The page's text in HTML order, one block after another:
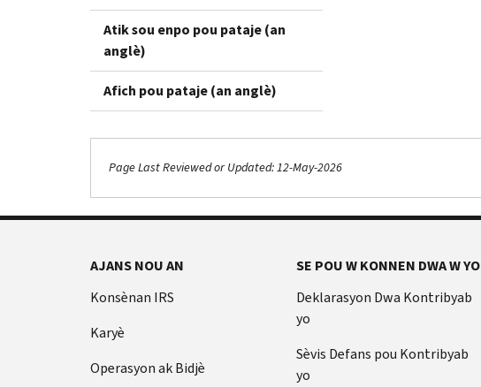
Atik sou enpo pou pataje (an
anglè)
Afich pou pataje (an anglè)
Page Last Reviewed or Updated: 12-May-2026
AJANS NOU AN
Konsènan IRS
Karyè
Operasyon ak Bidjè
SE POU W KONNEN DWA W YO
Deklarasyon Dwa Kontribyab
yo
Sèvis Defans pou Kontribyab
yo